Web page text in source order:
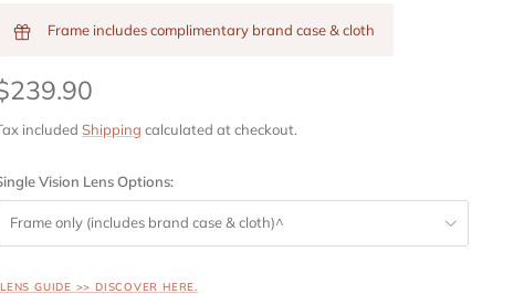
Frame includes complimentary brand case & cloth
includedShipping calculated at checkout.
Vision Lens Options:
Frame only (includes brand case & cloth)^
GUIDE >> DISCOVER HERE.